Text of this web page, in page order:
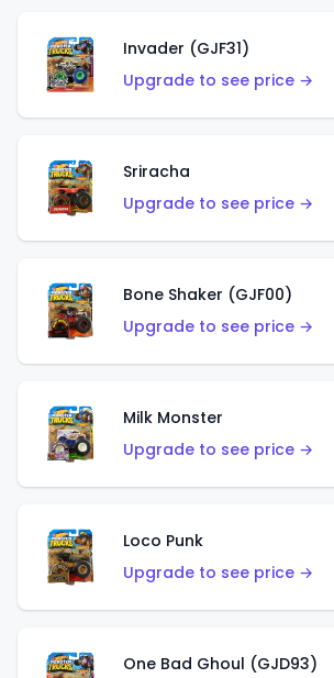
Invader (GJF31)
Upgrade to see price →
Sriracha
Upgrade to see price →
Bone Shaker (GJF00)
Upgrade to see price →
Milk Monster
Upgrade to see price →
Loco Punk
Upgrade to see price →
One Bad Ghoul (GJD93)